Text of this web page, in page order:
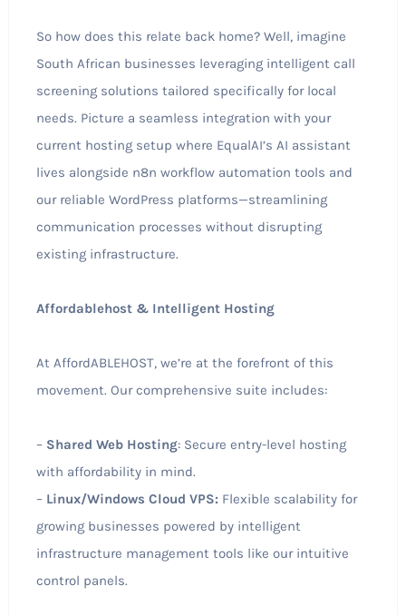
So how does this relate back home? Well, imagine
South African businesses leveraging intelligent call
screening solutions tailored specifically for local
needs. Picture a seamless integration with your
current hosting setup where EqualAI’s AI assistant
lives alongside n8n workflow automation tools and
our reliable WordPress platforms—streamlining
communication processes without disrupting
existing infrastructure.
Affordablehost & Intelligent Hosting
At AffordABLEHOST, we’re at the forefront of this
movement. Our comprehensive suite includes:
– Shared Web Hosting: Secure entry-level hosting
with affordability in mind.
– Linux/Windows Cloud VPS: Flexible scalability for
growing businesses powered by intelligent
infrastructure management tools like our intuitive
control panels.